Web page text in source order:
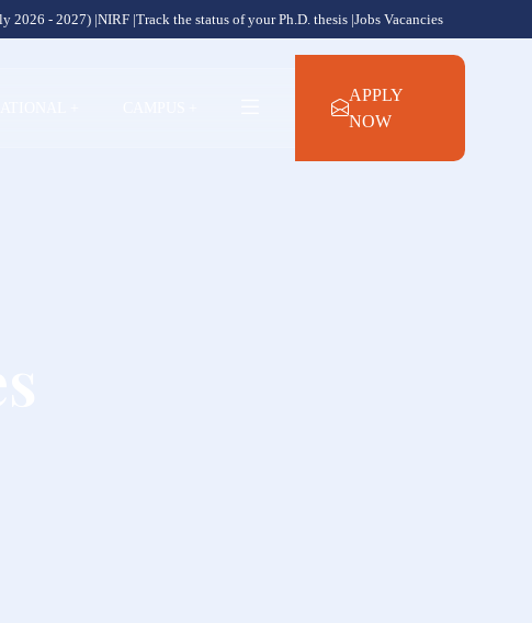
2026 - 2027) |NIRF |Track the status of your Ph.D. thesis |Jobs Vacancies
APPLY
NOW